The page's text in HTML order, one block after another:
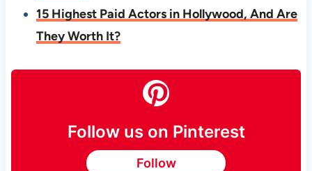
15 Highest Paid Actors in Hollywood, And Are
They Worth It?
Follow us on Pinterest
Follow